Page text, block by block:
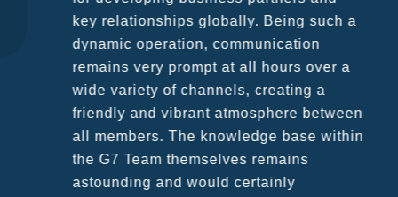
key relationships globally. Being such a
dynamic operation, communication
remains very prompt at all hours over a
wide variety of channels, creating a
friendly and vibrant atmosphere between
all members. The knowledge base within
the G7 Team themselves remains
astounding and would certainly